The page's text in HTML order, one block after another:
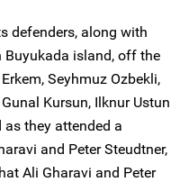
defenders, along with
Buyukada island, off the
Seyhmuz Ozbekli,
Kursun, Ilknur Ustun
as they attended a
and Peter Steudtner,
Ali Gharavi and Peter